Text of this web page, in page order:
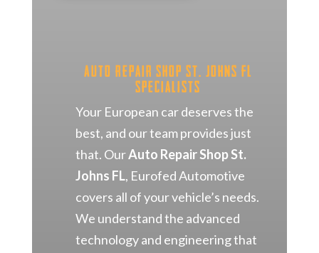
Auto Repair Shop St. Johns FL
Specialists
Your European car deserves the
best, and our team provides just
that. OurAuto Repair Shop St.
Johns FL, Eurofed Automotive
covers all of your vehicle’s needs.
We understand the advanced
technology and engineering that